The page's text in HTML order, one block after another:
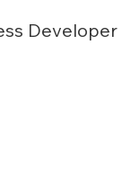
Developer